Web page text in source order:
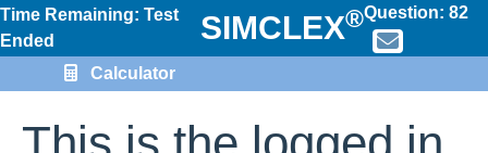
Time Remaining: Test
Ended
SIMCLEX®Question: 82
Calculator